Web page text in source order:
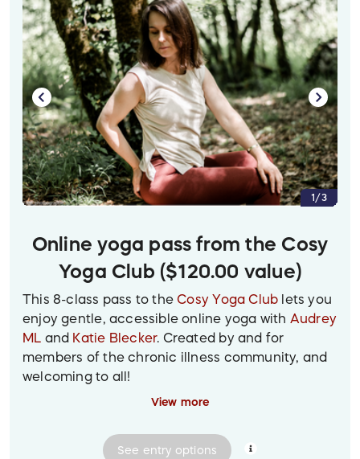
Chinatown arch. Scattered next to it are a set of
six chopsticks wrapped in colourful brocade, and
a Kam Wai Dim Sum gift card with an image of
pork buns.
2. Closeup of some plump dumplings on a red
plate inside a bamboo steamer basket, with a
pair of chopsticks resting on them. Other dim
sum delicacies can be glimpsed laid out on the
surrounding table.
1/3
Online yoga pass from the Cosy
Yoga Club ($120.00 value)
This 8-class pass to theCosy Yoga Club lets you
enjoy gentle, accessible online yoga with Audrey
ML and Katie Blecker. Created by and for
members of the chronic illness community, and
welcoming to all!
code will be emailed to the winner.
View more
See entry options